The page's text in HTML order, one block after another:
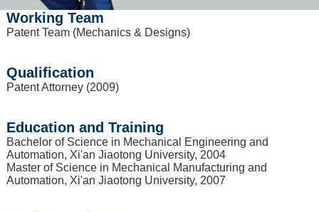
Working Team
Patent Team (Mechanics & Designs)
Qualification
Patent Attorney (2009)
Education and Training
Bachelor of Science in Mechanical Engineering and
Automation, Xi'an Jiaotong University, 2004
Master of Science in Mechanical Manufacturing and
Automation, Xi'an Jiaotong University, 2007